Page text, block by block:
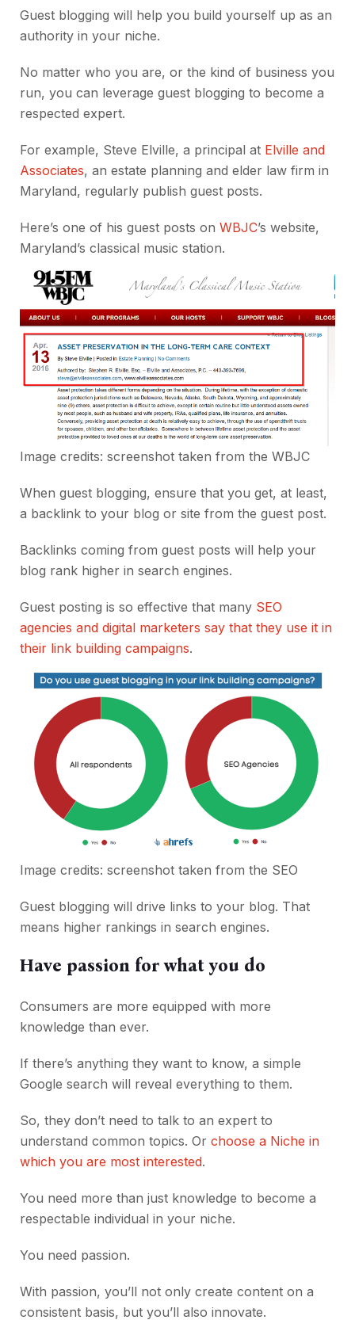
Guest blogging will help you build yourself up as an
authority in your niche.
No matter who you are, or the kind of business you
run, you can leverage guest blogging to become a
respected expert.
For example, Steve Elville, a principal at Elville and
Associates, an estate planning and elder law firm in
Maryland, regularly publish guest posts.
Here’s one of his guest posts on WBJC’s website,
Maryland’s classical music station.
Image credits: screenshot taken from the WBJC
When guest blogging, ensure that you get, at least,
a backlink to your blog or site from the guest post.
Backlinks coming from guest posts will help your
blog rank higher in search engines.
Guest posting is so effective that many SEO
agencies and digital marketers say that they use it in
their link building campaigns.
Image credits: screenshot taken from the SEO
Guest blogging will drive links to your blog. That
means higher rankings in search engines.
Have passion for what you do
Consumers are more equipped with more
knowledge than ever.
If there’s anything they want to know, a simple
Google search will reveal everything to them.
So, they don’t need to talk to an expert to
understand common topics. Or choose a Niche in
which you are most interested.
You need more than just knowledge to become a
respectable individual in your niche.
You need passion.
With passion, you’ll not only create content on a
consistent basis, but you’ll also innovate.